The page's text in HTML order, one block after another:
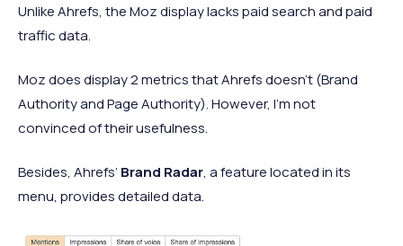
Unlike Ahrefs, the Moz display lacks paid search and paid
traffic data.
Moz does display 2 metrics that Ahrefs doesn’t (Brand
Authority and Page Authority). However, I’m not
convinced of their usefulness.
Besides, Ahrefs’ Brand Radar, a feature located in its
menu, provides detailed data.